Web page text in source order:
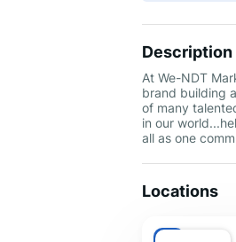
Description
At We-NDT
brand building
of many
in our
all as one
Locations